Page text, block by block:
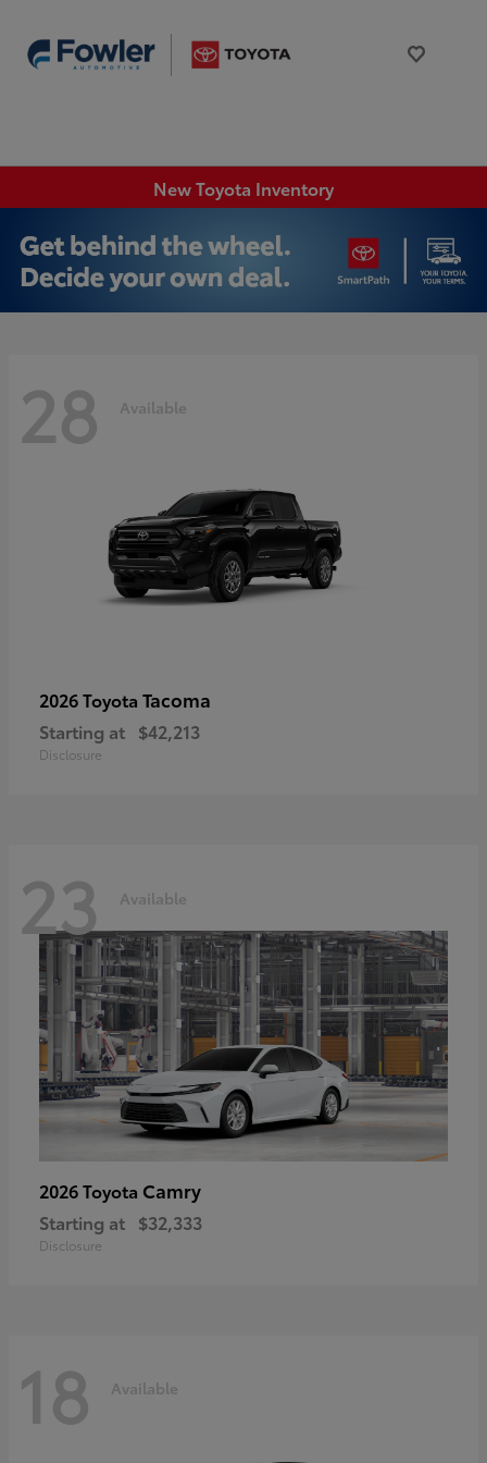
New Toyota Inventory
28 Available
2026 Toyota Tacoma
Starting at $42,213
Disclosure
23 Available
2026 Toyota Camry
Starting at $32,333
Disclosure
18 Available